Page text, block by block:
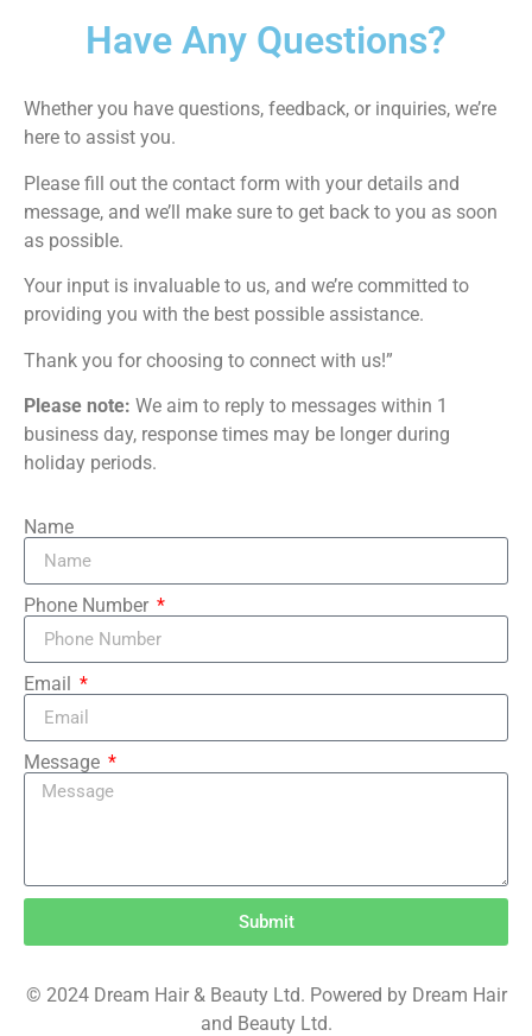
Have Any Questions?
Whether you have questions, feedback, or inquiries, we’re
here to assist you.
Please fill out the contact form with your details and
message, and we’ll make sure to get back to you as soon
as possible.
Your input is invaluable to us, and we’re committed to
providing you with the best possible assistance.
Thank you for choosing to connect with us!”
Please note: We aim to reply to messages within 1
business day, response times may be longer during
holiday periods.
Name
Phone Number
Email
Message
Submit
© 2024 Dream Hair & Beauty Ltd. Powered by Dream Hair
and Beauty Ltd.